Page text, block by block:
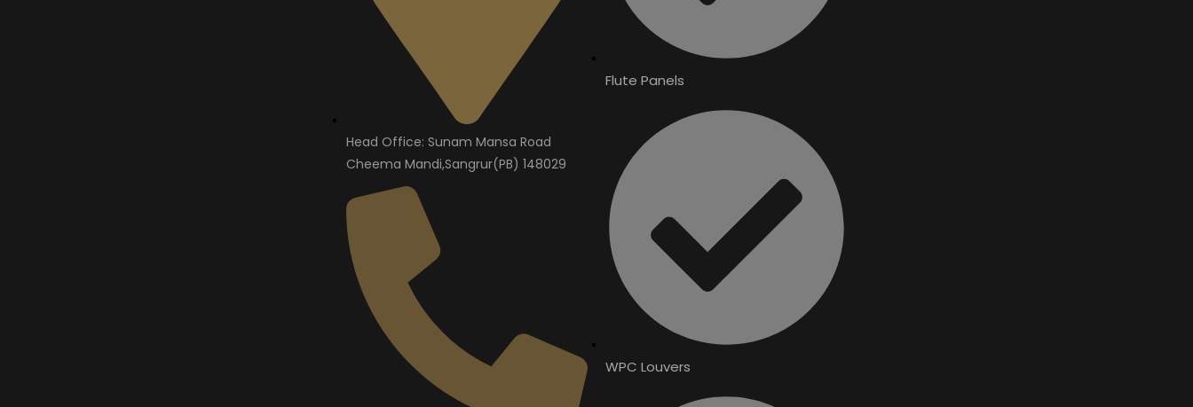
Head Office: Sunam Mansa Road
Cheema Mandi,Sangrur(PB) 148029
Flute Panels
WPC Louvers